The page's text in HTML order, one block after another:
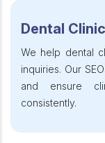
Dental
We help dental
inquiries. Our
and ensure
consistently.